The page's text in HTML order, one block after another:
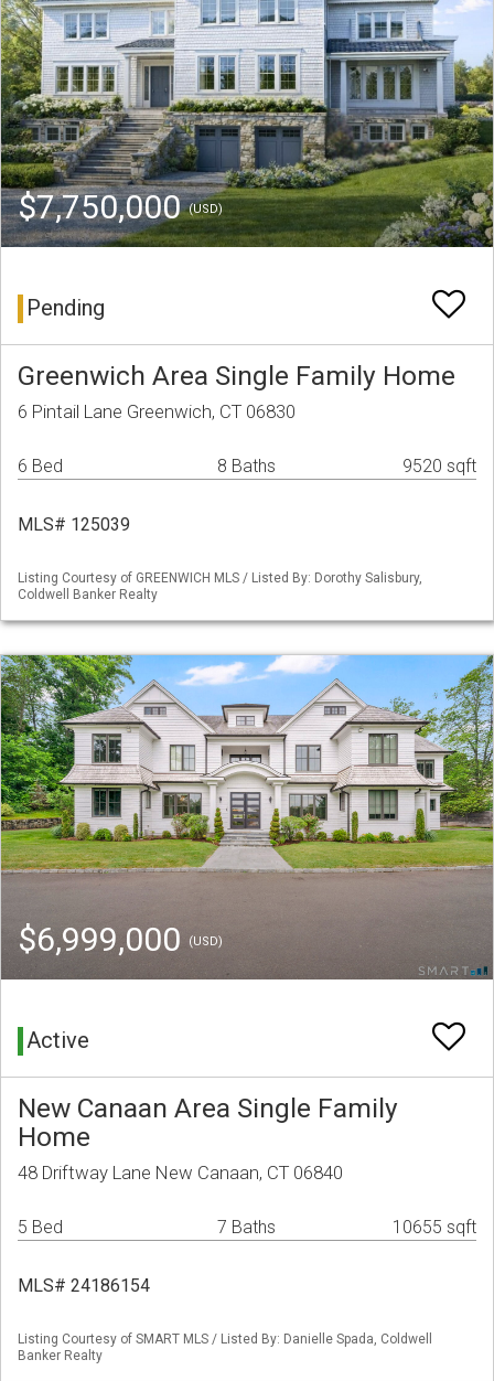
$7,750,000(USD)
Pending
Greenwich Area Single Family Home
6 Pintail Lane Greenwich, CT 06830
6 Bed 8 Baths 9520 sqft
MLS# 125039
Listing Courtesy of GREENWICH MLS / Listed By: Dorothy Salisbury,
Coldwell Banker Realty
$6,999,000(USD)
Active
New Canaan Area Single Family
Home
48 Driftway Lane New Canaan, CT 06840
5 Bed 7 Baths 10655 sqft
MLS# 24186154
Listing Courtesy of SMART MLS / Listed By: Danielle Spada, Coldwell
Banker Realty